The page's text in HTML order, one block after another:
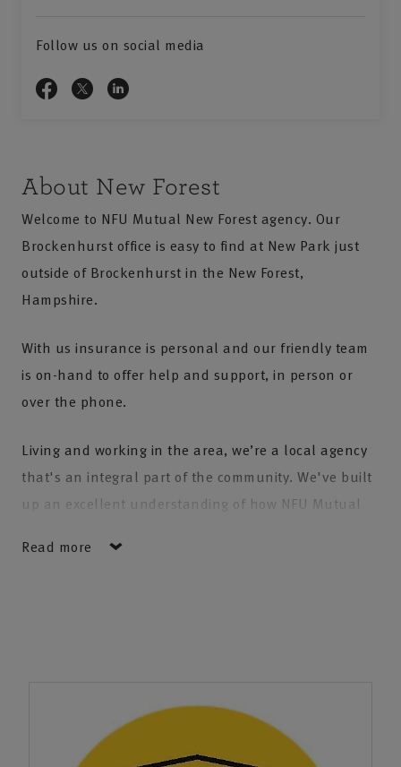
Follow us on social media
About New Forest
Welcome to NFU Mutual New Forest agency. Our
Brockenhurst office is easy to find at New Park just
outside of Brockenhurst in the New Forest,
Hampshire.
With us insurance is personal and our friendly team
is on-hand to offer help and support, in person or
over the phone.
Living and working in the area, we’re a local agency
that's an integral part of the community. We've built
up an excellent understanding of how NFU Mutual
the New Forest, Southampton and beyond.
afield as Cornwall and Scotland.
We have the expertise to help you and your business,
Read more